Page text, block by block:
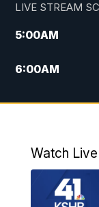
LIVE STREAM
5:00AM
6:00AM
7:00AM
8:00AM
AM
Watch Live